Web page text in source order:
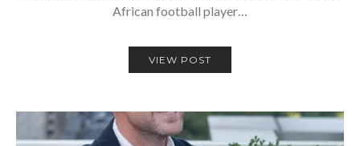
African football player…
VIEW POST